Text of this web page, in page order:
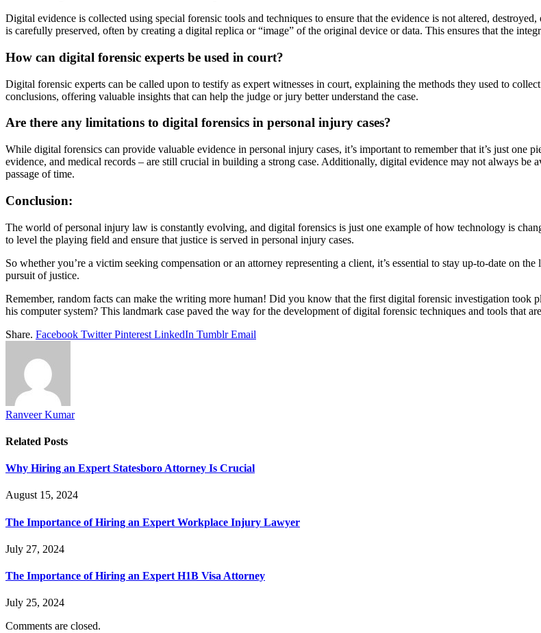
Digital evidence is collected using special forensic tools and techniques to ensure that the evidence is not altered,
is carefully preserved, often by creating a digital replica or “image” of the original device or data. This ensures that the
How can digital forensic experts be used in court?
Digital forensic experts can be called upon to testify as expert witnesses in court, explaining the methods they used to
conclusions, offering valuable insights that can help the judge or jury better understand the case.
Are there any limitations to digital forensics in personal injury cases?
While digital forensics can provide valuable evidence in personal injury cases, it’s important to remember that it’s just one
evidence, and medical records – are still crucial in building a strong case. Additionally, digital evidence may not always
passage of time.
Conclusion:
The world of personal injury law is constantly evolving, and digital forensics is just one example of how technology is
to level the playing field and ensure that justice is served in personal injury cases.
So whether you’re a victim seeking compensation or an attorney representing a client, it’s essential to stay up-to-date on
pursuit of justice.
Remember, random facts can make the writing more human! Did you know that the first digital forensic investigation
his computer system? This landmark case paved the way for the development of digital forensic techniques and tools that
Share. Facebook Twitter Pinterest LinkedIn Tumblr Email
Ranveer Kumar
Related Posts
Why Hiring an Expert Statesboro Attorney Is Crucial
August 15, 2024
The Importance of Hiring an Expert Workplace Injury Lawyer
July 27, 2024
The Importance of Hiring an Expert H1B Visa Attorney
July 25, 2024
Comments are closed.